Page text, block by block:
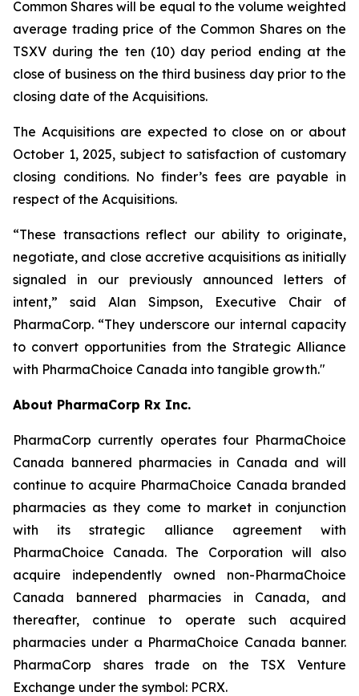
Common Shares will be equal to the volume weighted
average trading price of the Common Shares on the
TSXV during the ten (10) day period ending at the
close of business on the third business day prior to the
closing date of the Acquisitions.
The Acquisitions are expected to close on or about
October 1, 2025, subject to satisfaction of customary
closing conditions. No finder’s fees are payable in
respect of the Acquisitions.
“These transactions reflect our ability to originate,
negotiate, and close accretive acquisitions as initially
signaled in our previously announced letters of
intent,” said Alan Simpson, Executive Chair of
PharmaCorp. “They underscore our internal capacity
to convert opportunities from the Strategic Alliance
with PharmaChoice Canada into tangible growth."
About PharmaCorp Rx Inc.
PharmaCorp currently operates four PharmaChoice
Canada bannered pharmacies in Canada and will
continue to acquire PharmaChoice Canada branded
pharmacies as they come to market in conjunction
with its strategic alliance agreement with
PharmaChoice Canada. The Corporation will also
acquire independently owned non-PharmaChoice
Canada bannered pharmacies in Canada, and
thereafter, continue to operate such acquired
pharmacies under a PharmaChoice Canada banner.
PharmaCorp shares trade on the TSX Venture
Exchange under the symbol: PCRX.